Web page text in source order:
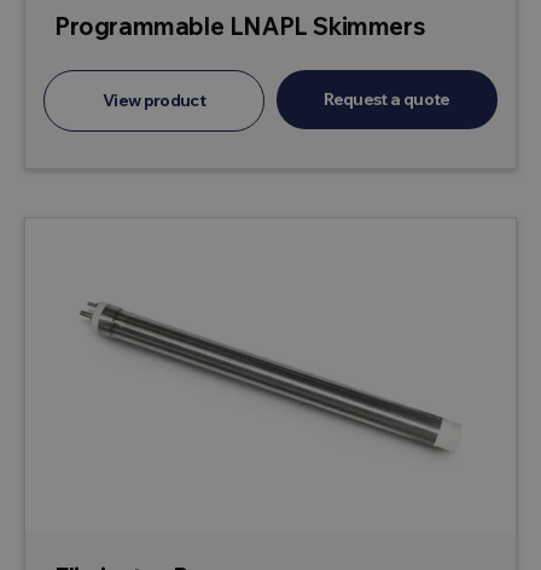
Programmable LNAPL Skimmers
View product Request a quote